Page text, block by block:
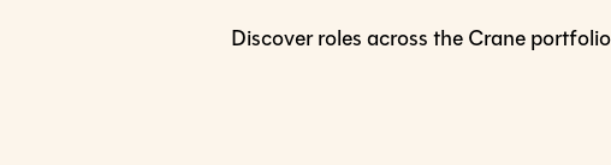
Discover roles across the Crane portfolio